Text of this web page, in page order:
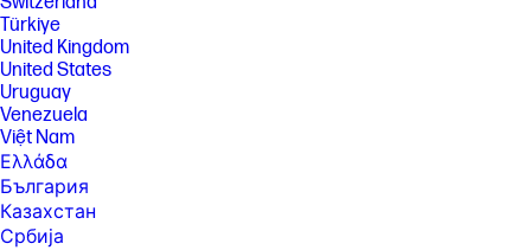
Türkiye
United Kingdom
United States
Uruguay
Venezuela
Việt Nam
Ελλάδα
България
Казахстан
Србија